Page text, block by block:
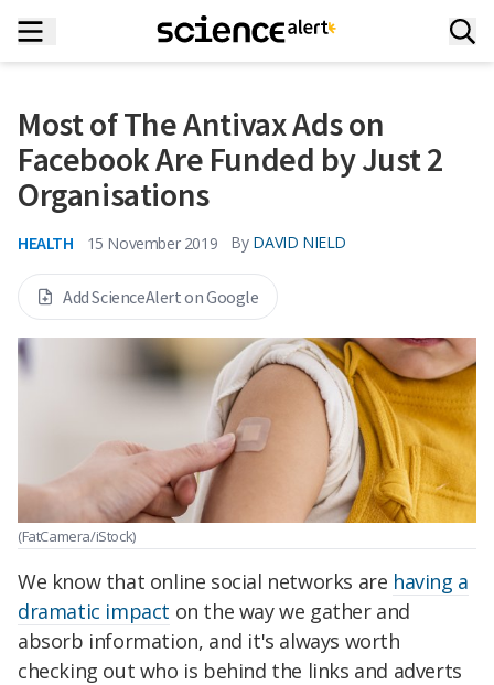
Most of The Antivax Ads on
Facebook Are Funded by Just 2
Organisations
HEALTH 15 November 2019 By DAVID NIELD
Add ScienceAlert on Google
(FatCamera/iStock)
We know that online social networks are having a
dramatic impact on the way we gather and
absorb information, and it's always worth
checking out who is behind the links and adverts